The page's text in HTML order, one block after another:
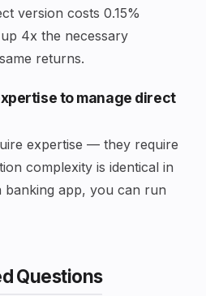
version costs 0.15%
4x the necessary
returns.
to manage direct
expertise — they require
complexity is identical in
banking app, you can run
Questions